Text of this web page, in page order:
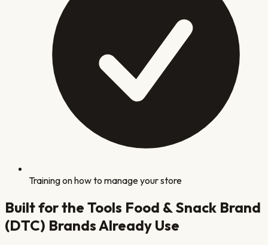
Training on how to manage your store
Built for the Tools Food & Snack Brand
(DTC) Brands Already Use